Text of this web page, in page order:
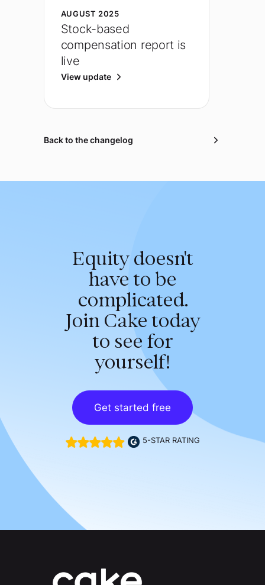
AUGUST 2025
Stock-based
compensation report is
live
View update
Back to the changelog
Equity doesn't
have to be
complicated.
Join Cake today
to see for
yourself!
Get started free
5-STAR RATING